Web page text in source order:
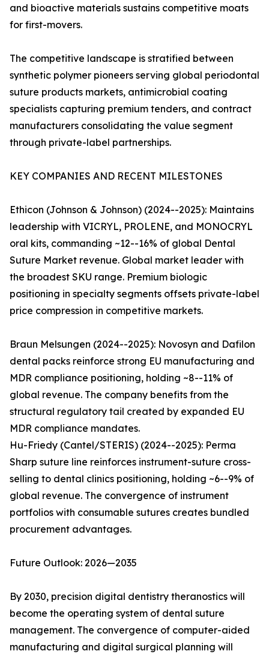
and bioactive materials sustains competitive moats
for first-movers.
The competitive landscape is stratified between
synthetic polymer pioneers serving global periodontal
suture products markets, antimicrobial coating
specialists capturing premium tenders, and contract
manufacturers consolidating the value segment
through private-label partnerships.
KEY COMPANIES AND RECENT MILESTONES
Ethicon (Johnson & Johnson) (2024--2025): Maintains
leadership with VICRYL, PROLENE, and MONOCRYL
oral kits, commanding ~12--16% of global Dental
Suture Market revenue. Global market leader with
the broadest SKU range. Premium biologic
positioning in specialty segments offsets private-label
price compression in competitive markets.
Braun Melsungen (2024--2025): Novosyn and Dafilon
dental packs reinforce strong EU manufacturing and
MDR compliance positioning, holding ~8--11% of
global revenue. The company benefits from the
structural regulatory tail created by expanded EU
MDR compliance mandates.
Hu-Friedy (Cantel/STERIS) (2024--2025): Perma
Sharp suture line reinforces instrument-suture cross-
selling to dental clinics positioning, holding ~6--9% of
global revenue. The convergence of instrument
portfolios with consumable sutures creates bundled
procurement advantages.
Future Outlook: 2026—2035
By 2030, precision digital dentistry theranostics will
become the operating system of dental suture
management. The convergence of computer-aided
manufacturing and digital surgical planning will